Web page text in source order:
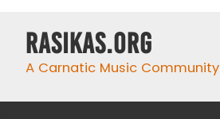
rasikas.org
A Carnatic Music Community